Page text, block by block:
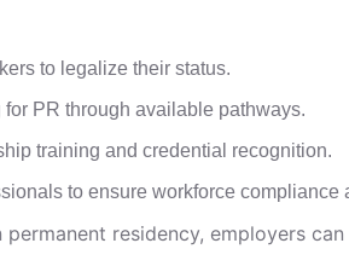
to legalize their status.
PR through available pathways.
training and credential recognition.
to ensure workforce compliance
residency, employers